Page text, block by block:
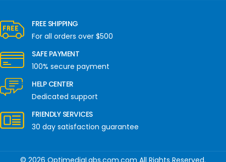
FREE SHIPPING
For all orders over $500
SAFE PAYMENT
100% secure payment
HELP CENTER
Dedicated support
FRIENDLY SERVICES
30 day satisfaction guarantee
© 2026 OptimediaLabs.com.com All Rights Reserved.